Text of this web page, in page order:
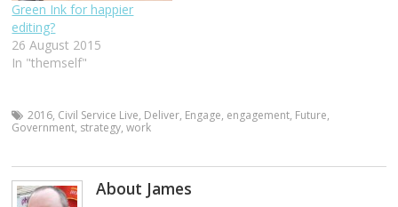
Green Ink for happier
editing?
26 August 2015
In "themself"
2016, Civil Service Live, Deliver, Engage, engagement, Future,
Government, strategy,work
About James